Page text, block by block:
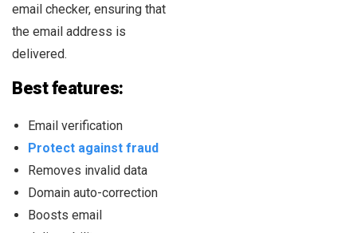
email checker, ensuring that
the email address is
delivered.
Best features:
Email verification
Protect against fraud
Removes invalid data
Domain auto-correction
Boosts email